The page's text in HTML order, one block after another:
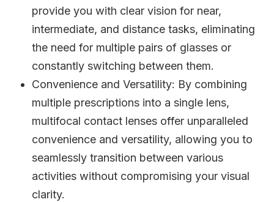
provide you with clear vision for near,
intermediate, and distance tasks, eliminating
the need for multiple pairs of glasses or
constantly switching between them.
Convenience and Versatility: By combining
multiple prescriptions into a single lens,
multifocal contact lenses offer unparalleled
convenience and versatility, allowing you to
seamlessly transition between various
activities without compromising your visual
clarity.